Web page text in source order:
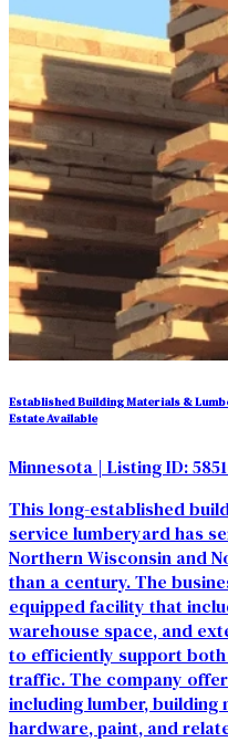
Established Building Materials &
Estate Available
Minnesota | Listing ID:
This long-established
service lumberyard has
Northern Wisconsin and
than a century. The
equipped facility that
warehouse space, and
to efficiently support
traffic. The company
including lumber,
hardware, paint, and